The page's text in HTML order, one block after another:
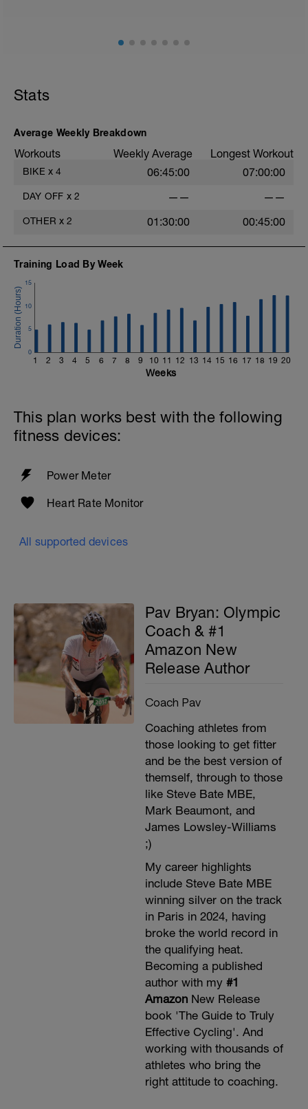
video -> (https://www.youtube.com/watch?
Stats
Average Weekly Breakdown
Workouts Weekly Average Longest Workout
BIKE x 4 06:45:00 07:00:00
DAY OFF x 2 —— ——
OTHER x 2 01:30:00 00:45:00
Training Load By Week
1 2 3 4 5 6 7 8 9 10 11 12 13 14 15 16 17 18 19 20
0
5
10
15
Weeks
This plan works best with the following
fitness devices:
Power Meter
Heart Rate Monitor
All supported devices
Pav Bryan: Olympic
Coach & #1
Amazon New
Release Author
Coach Pav
Coaching athletes from
those looking to get fitter
and be the best version of
themself, through to those
like Steve Bate MBE,
Mark Beaumont, and
James Lowsley-Williams
;)
My career highlights
include Steve Bate MBE
winning silver on the track
in Paris in 2024, having
broke the world record in
the qualifying heat.
Becoming a published
author with my #1
AmazonNew Release
book 'The Guide to Truly
Effective Cycling'. And
working with thousands of
athletes who bring the
right attitude to coaching.